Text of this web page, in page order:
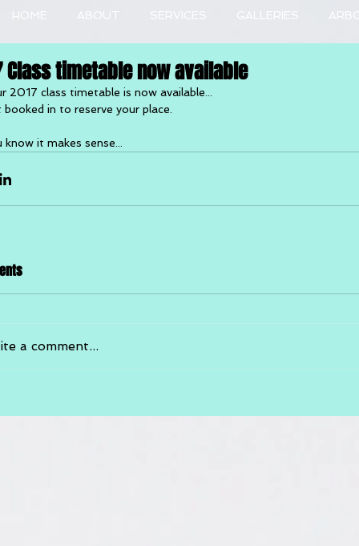
HOME ABOUT SERVICES GALLERIES
Class timetable now available
2017 class timetable is now available...
booked in to reserve your place.
know it makes sense...
a comment...